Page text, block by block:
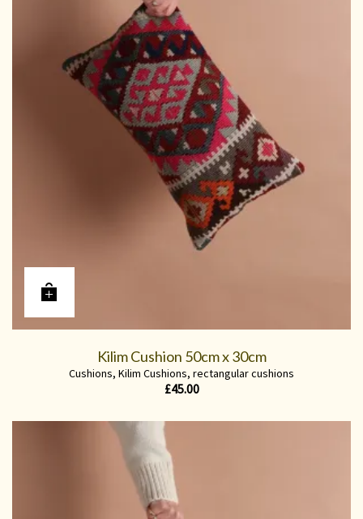
Kilim Cushion 50cm x 30cm
Cushions, Kilim Cushions, rectangular cushions
£45.00